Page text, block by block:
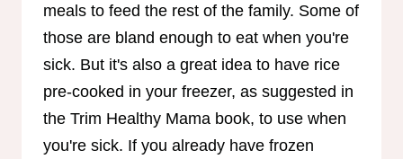
meals to feed the rest of the family. Some of
those are bland enough to eat when you're
sick. But it's also a great idea to have rice
pre-cooked in your freezer, as suggested in
the Trim Healthy Mama book, to use when
you're sick. If you already have frozen